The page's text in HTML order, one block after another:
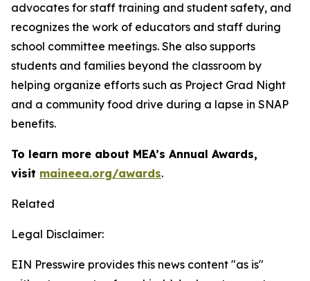
advocates for staff training and student safety, and
recognizes the work of educators and staff during
school committee meetings. She also supports
students and families beyond the classroom by
helping organize efforts such as Project Grad Night
and a community food drive during a lapse in SNAP
benefits.
To learn more about MEA’s Annual Awards,
visit maineea.org/awards.
Related
Legal Disclaimer:
EIN Presswire provides this news content "as is"